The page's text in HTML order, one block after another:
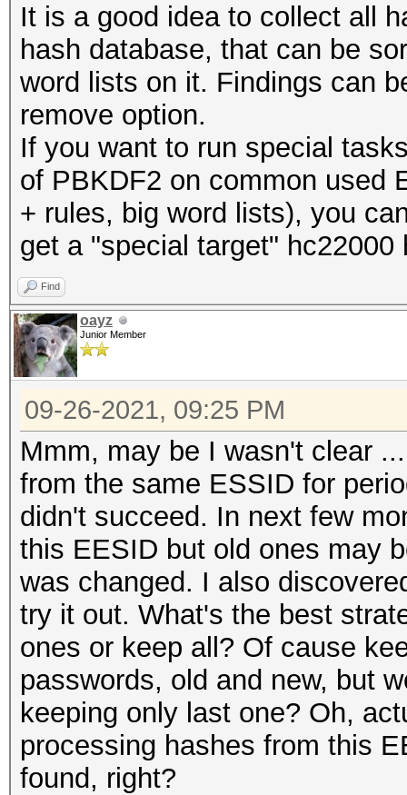
It is a good idea to collect all
hash database, that can be
word lists on it. Findings can
remove option.
If you want to run special
of PBKDF2 on common used
+ rules, big word lists), you
get a "special target"
Find
oayz
Junior Member
09-26-2021, 09:25 PM
Mmm, may be I wasn't clear
from the same ESSID for
didn't succeed. In next few
this EESID but old ones may
was changed. I also
try it out. What's the best
ones or keep all? Of cause
passwords, old and new, but
keeping only last one? Oh,
processing hashes from this
found, right?